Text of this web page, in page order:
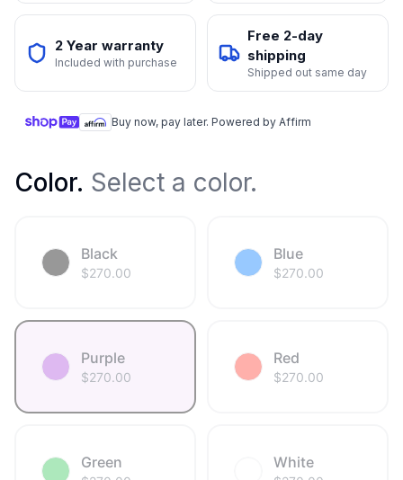
2 Year warranty
Included with purchase
Free 2-day
shipping
Shipped out same day
Buy now, pay later. Powered by Affirm
Color. Select a color.
Black
$270.00
Blue
$270.00
Purple
$270.00
Red
$270.00
Green White